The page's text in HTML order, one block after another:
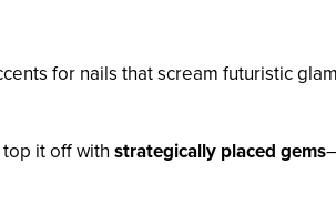
for nails that scream futuristic
it off with strategically placed gems